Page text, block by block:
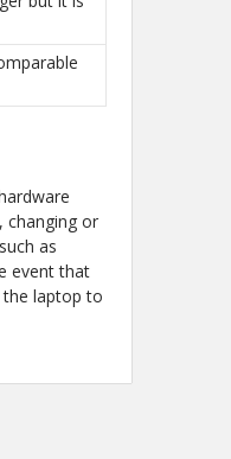
changing or
as
event that
laptop to